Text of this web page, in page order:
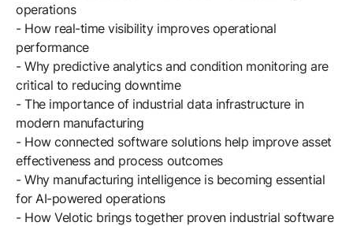
Software Innovation
Learn more about our innovative approach
operations
- How real-time visibility improves operational
performance
- Why predictive analytics and condition monitoring are
critical to reducing downtime
- The importance of industrial data infrastructure in
modern manufacturing
- How connected software solutions help improve asset
effectiveness and process outcomes
- Why manufacturing intelligence is becoming essential
for AI-powered operations
- How Velotic brings together proven industrial software